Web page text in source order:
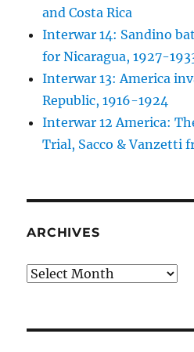
and Costa Rica
Interwar 14: Sandino
for Nicaragua, 1927-
Interwar 13: America
Republic, 1916-1924
Interwar 12 America:
Trial, Sacco & Vanzetti
ARCHIVES
Archives